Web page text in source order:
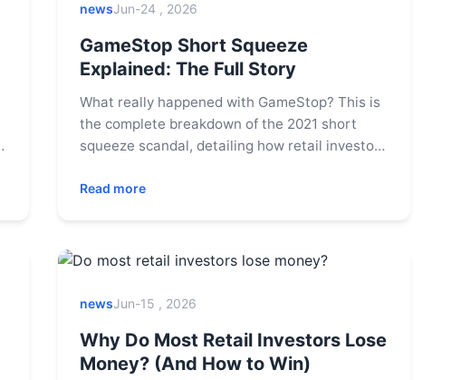
newsJun-24 , 2026
GameStop Short Squeeze
Explained: The Full Story
What really happened with GameStop? This is
the complete breakdown of the 2021 short
squeeze scandal, detailing how retail investors
role of trading apps like Robinhood, and the
Read more
newsJun-15 , 2026
Why Do Most Retail Investors Lose
Money? (And How to Win)